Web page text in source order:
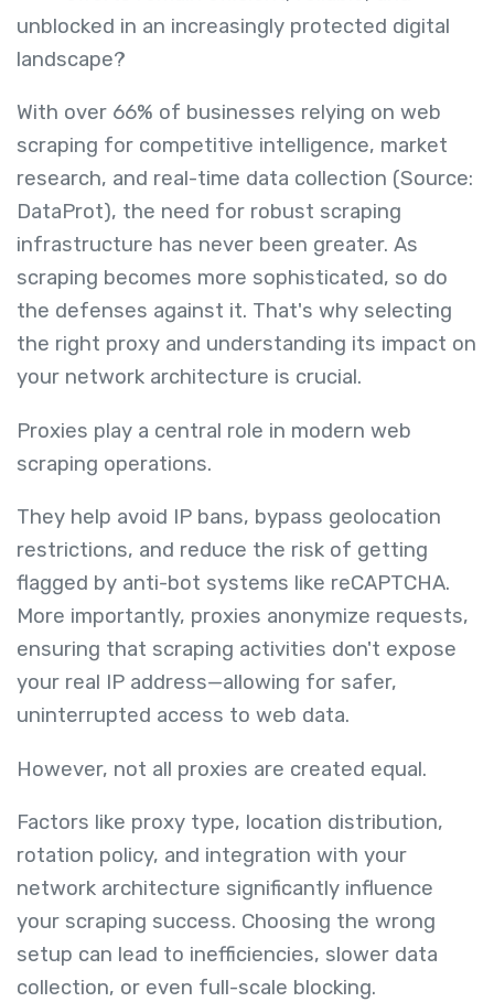
unblocked in an increasingly protected digital
landscape?
With over 66% of businesses relying on web
scraping for competitive intelligence, market
research, and real-time data collection (Source:
DataProt), the need for robust scraping
infrastructure has never been greater. As
scraping becomes more sophisticated, so do
the defenses against it. That's why selecting
the right proxy and understanding its impact on
your network architecture is crucial.
Proxies play a central role in modern web
scraping operations.
They help avoid IP bans, bypass geolocation
restrictions, and reduce the risk of getting
flagged by anti-bot systems like reCAPTCHA.
More importantly, proxies anonymize requests,
ensuring that scraping activities don't expose
your real IP address—allowing for safer,
uninterrupted access to web data.
However, not all proxies are created equal.
Factors like proxy type, location distribution,
rotation policy, and integration with your
network architecture significantly influence
your scraping success. Choosing the wrong
setup can lead to inefficiencies, slower data
collection, or even full-scale blocking.